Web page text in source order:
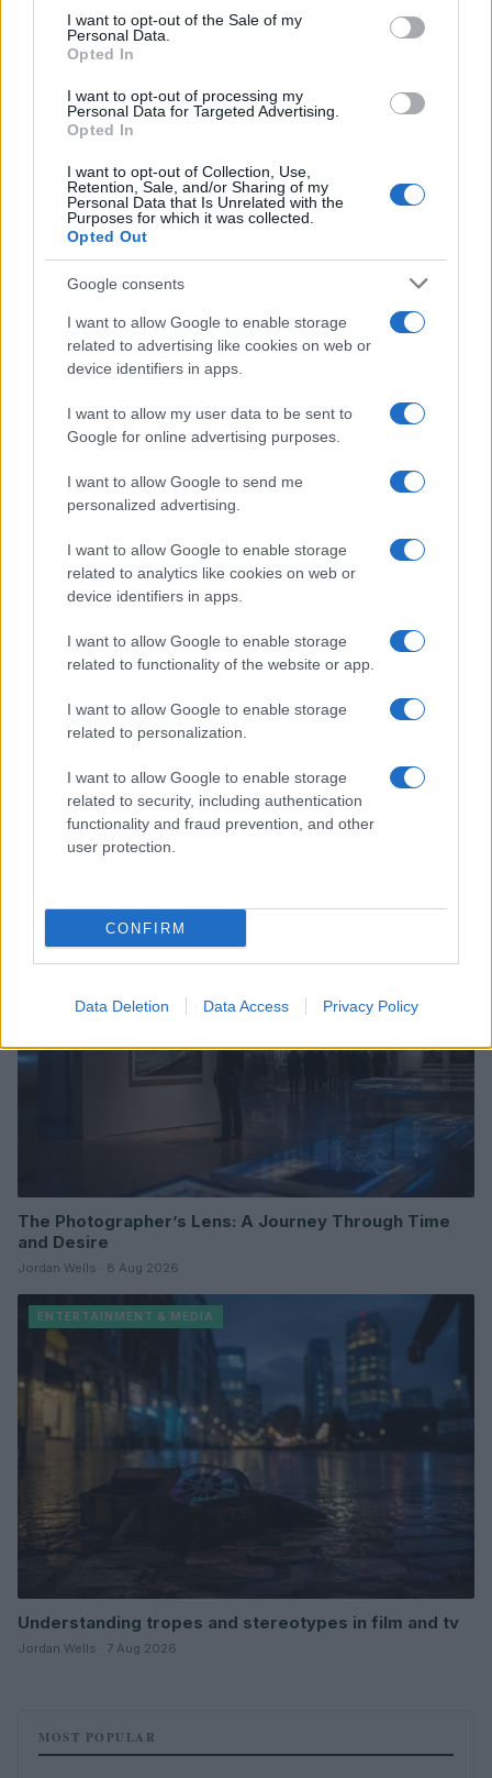
consent section.
I want to opt-out of the Sale of my
Personal Data.
Opted In
I want to opt-out of processing my
Personal Data for Targeted Advertising.
Opted In
I want to opt-out of Collection, Use,
Retention, Sale, and/or Sharing of my
Personal Data that Is Unrelated with the
Purposes for which it was collected.
Opted Out
Google consents
I want to allow Google to enable storage
related to advertising like cookies on web or
device identifiers in apps.
I want to allow my user data to be sent to
Google for online advertising purposes.
I want to allow Google to send me
personalized advertising.
I want to allow Google to enable storage
related to analytics like cookies on web or
device identifiers in apps.
I want to allow Google to enable storage
related to functionality of the website or app.
I want to allow Google to enable storage
related to personalization.
I want to allow Google to enable storage
related to security, including authentication
functionality and fraud prevention, and other
user protection.
CONFIRM
Data Deletion Data Access Privacy Policy
Read more
Understanding LGBTQ tropes in film and television
ENTERTAINMENT & MEDIA
The Photographer’s Lens: A Journey Through Time
and Desire
Jordan Wells · 8 Aug 2026
ENTERTAINMENT & MEDIA
Understanding tropes and stereotypes in film and tv
Jordan Wells · 7 Aug 2026
MOST POPULAR